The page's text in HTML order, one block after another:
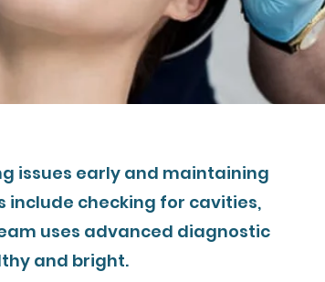
issues early and maintaining
include checking for cavities,
uses advanced diagnostic
and bright.